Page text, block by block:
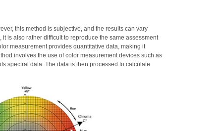
this method is subjective, and the results can vary
is also rather difficult to reproduce the same assessment
measurement provides quantitative data, making it
involves the use of color measurement devices such as
spectral data. The data is then processed to calculate